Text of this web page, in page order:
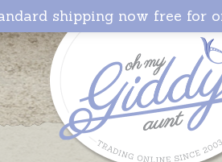
shipping now free for